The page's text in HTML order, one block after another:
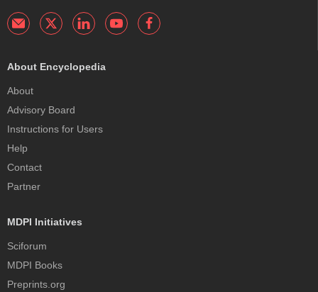
About Encyclopedia
About
Advisory Board
Instructions for Users
Help
Contact
Partner
MDPI Initiatives
Sciforum
MDPI Books
Preprints.org